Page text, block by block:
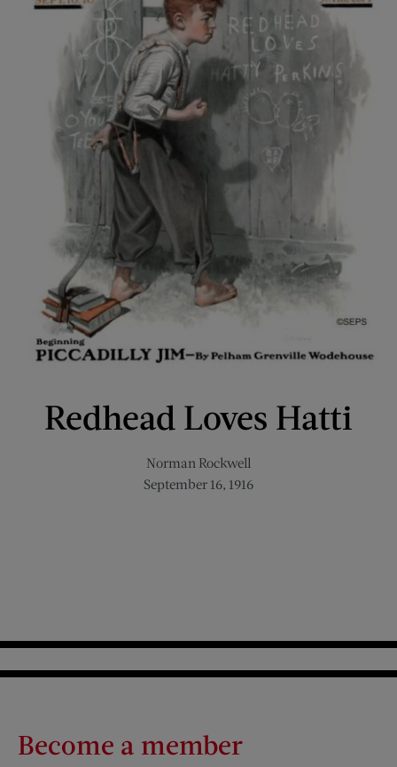
Redhead Loves Hatti
Norman Rockwell
September 16, 1916
Become a member